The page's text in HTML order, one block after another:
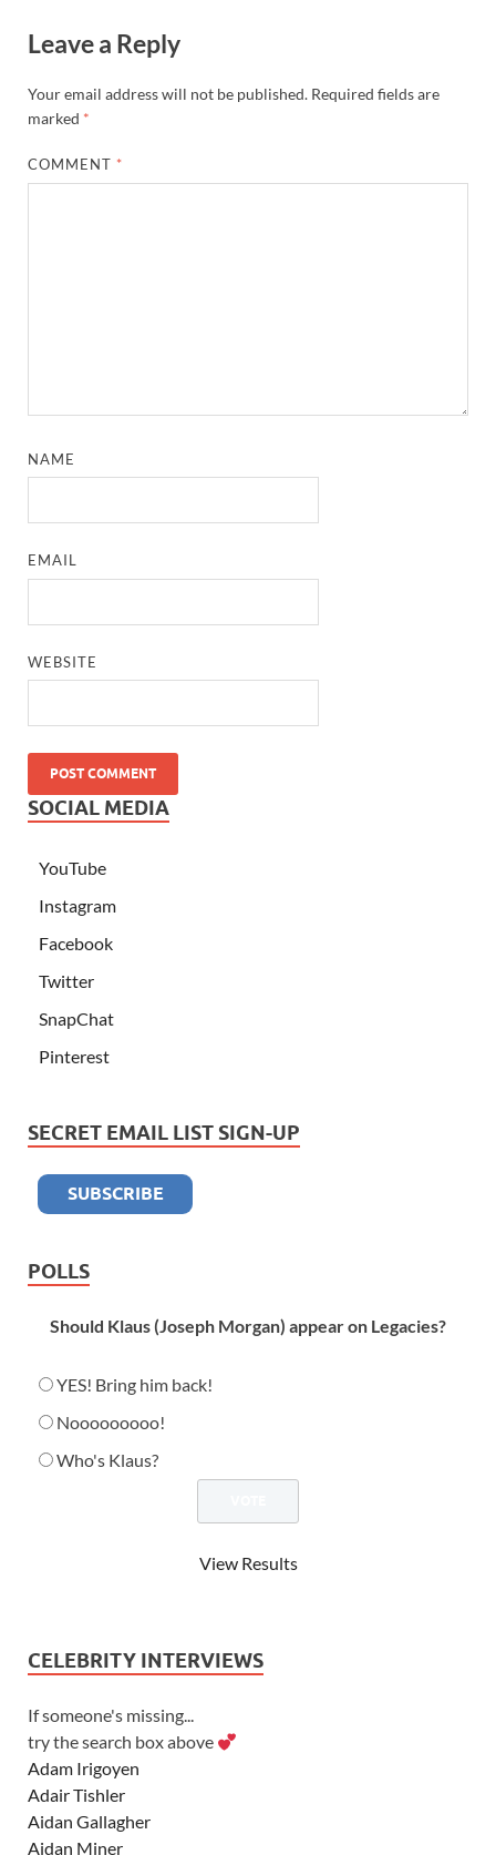
Leave a Reply
Your email address will not be published. Required fields are
marked *
COMMENT *
NAME
EMAIL
WEBSITE
SOCIAL MEDIA
YouTube
Instagram
Facebook
Twitter
SnapChat
Pinterest
SECRET EMAIL LIST SIGN-UP
POLLS
Should Klaus (Joseph Morgan) appear on Legacies?
YES! Bring him back!
Nooooooooo!
Who's Klaus?
View Results
CELEBRITY INTERVIEWS
If someone's missing...
try the search box above
Adam Irigoyen
Adair Tishler
Aidan Gallagher
Aidan Miner